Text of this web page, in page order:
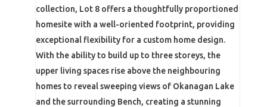
collection, Lot 8 offers a thoughtfully proportioned
homesite with a well-oriented footprint, providing
exceptional flexibility for a custom home design.
With the ability to build up to three storeys, the
upper living spaces rise above the neighbouring
homes to reveal sweeping views of Okanagan Lake
and the surrounding Bench, creating a stunning